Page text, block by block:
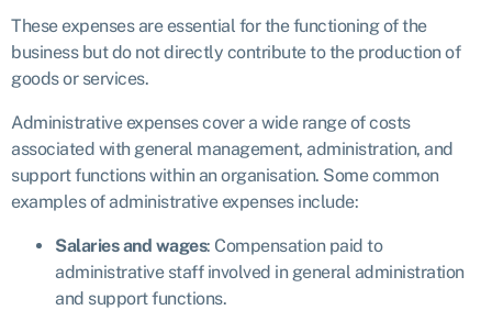
These expenses are essential for the functioning of the
business but do not directly contribute to the production of
goods or services.
Administrative expenses cover a wide range of costs
associated with general management, administration, and
support functions within an organisation. Some common
examples of administrative expenses include:
Salaries and wages: Compensation paid to
administrative staff involved in general administration
and support functions.